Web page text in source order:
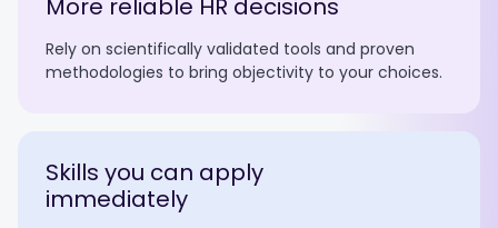
More reliable HR decisions
Rely on scientifically validated tools and proven
methodologies to bring objectivity to your choices.
Skills you can apply
immediately